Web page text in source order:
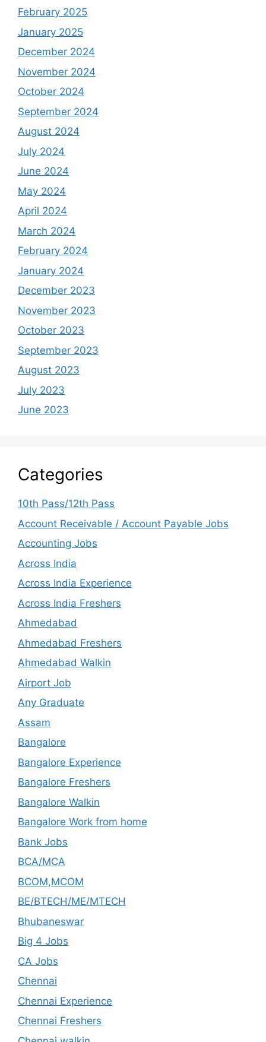
February 2025
January 2025
December 2024
November 2024
October 2024
September 2024
August 2024
July 2024
June 2024
May 2024
April 2024
March 2024
February 2024
January 2024
December 2023
November 2023
October 2023
September 2023
August 2023
July 2023
June 2023
Categories
10th Pass/12th Pass
Account Receivable / Account Payable Jobs
Accounting Jobs
Across India
Across India Experience
Across India Freshers
Ahmedabad
Ahmedabad Freshers
Ahmedabad Walkin
Airport Job
Any Graduate
Assam
Bangalore
Bangalore Experience
Bangalore Freshers
Bangalore Walkin
Bangalore Work from home
Bank Jobs
BCA/MCA
BCOM,MCOM
BE/BTECH/ME/MTECH
Bhubaneswar
Big 4 Jobs
CA Jobs
Chennai
Chennai Experience
Chennai Freshers